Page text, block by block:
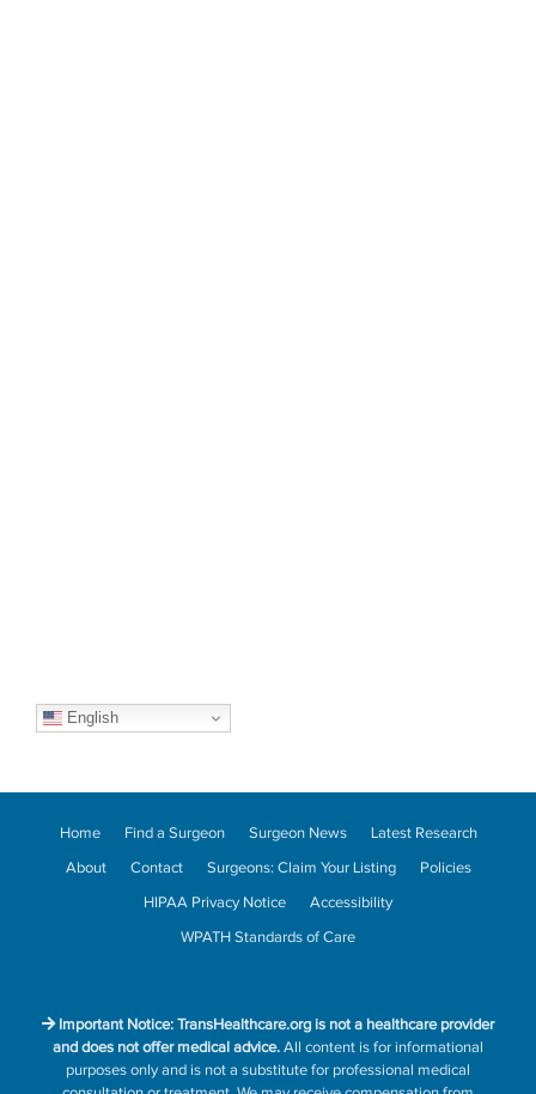
English
Home Find a Surgeon Surgeon News
Latest Research
About
Contact Surgeons: Claim Your Listing
Policies
HIPAA Privacy Notice
Accessibility
WPATH Standards of Care
Important Notice: TransHealthcare.org is not a healthcare provider
and does not offer medical advice.All content is for informational
purposes only and is not a substitute for professional medical